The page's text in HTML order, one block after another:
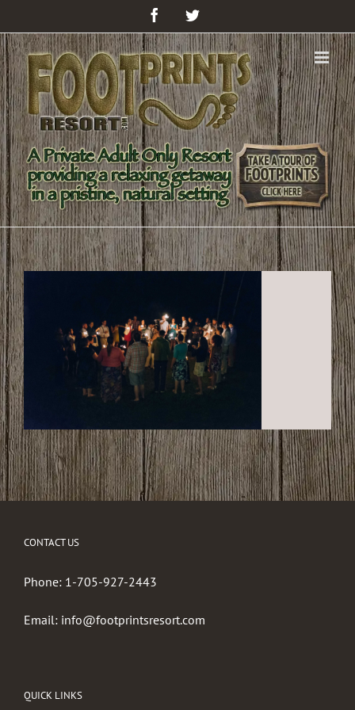
FacebookTwitter
CONTACT US
Phone: 1-705-927-2443
Email: info@footprintsresort.com
QUICK LINKS